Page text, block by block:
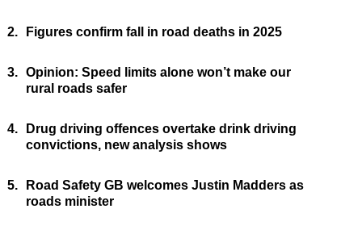
2. Figures confirm fall in road deaths in 2025
3. Opinion: Speed limits alone won’t make our
rural roads safer
4.
Drug driving offences overtake drink driving
convictions, new analysis shows
5.
Road Safety GB welcomes Justin Madders as
roads minister